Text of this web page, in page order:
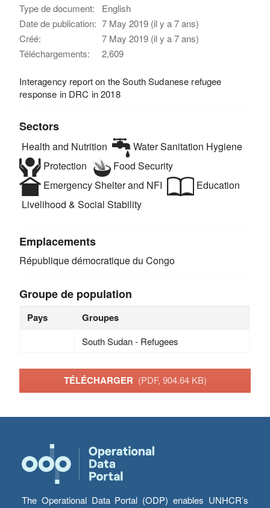
Type de document:
English
Date de publication: 7 May 2019 (il y a 7 ans)
Créé:
7 May 2019 (il y a 7 ans)
Téléchargements:
2,609
Interagency report on the South Sudanese refugee
response in DRC in 2018
Sectors
Health and Nutrition
Water Sanitation Hygiene
Protection
Food Security
Emergency Shelter and NFI
Education
Livelihood & Social Stability
Emplacements
République démocratique du Congo
Groupe de population
Pays Groupes
South Sudan - Refugees
TÉLÉCHARGER (PDF, 904.64 KB)
The Operational Data Portal (ODP) enables UNHCR’s